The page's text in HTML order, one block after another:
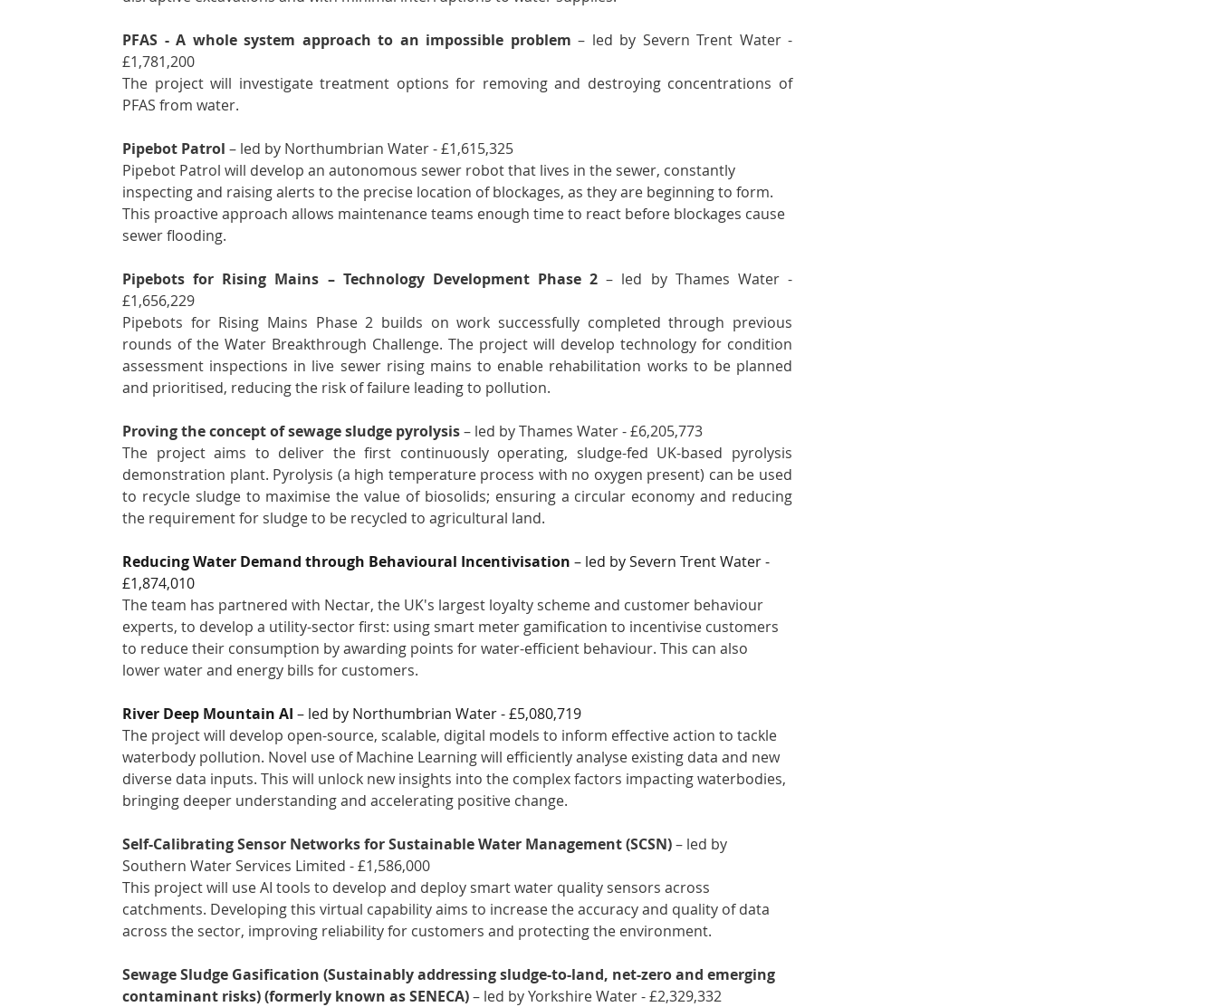
PFAS - A whole system approach to an impossible problem – led by Severn Trent Water -
£1,781,200
The project will investigate treatment options for removing and destroying concentrations of
PFAS from water.
Pipebot Patrol – led by Northumbrian Water - £1,615,325
Pipebot Patrol will develop an autonomous sewer robot that lives in the sewer, constantly
inspecting and raising alerts to the precise location of blockages, as they are beginning to form.
This proactive approach allows maintenance teams enough time to react before blockages cause
sewer flooding.
Pipebots for Rising Mains – Technology Development Phase 2 – led by Thames Water -
£1,656,229
Pipebots for Rising Mains Phase 2 builds on work successfully completed through previous
rounds of the Water Breakthrough Challenge. The project will develop technology for condition
assessment inspections in live sewer rising mains to enable rehabilitation works to be planned
and prioritised, reducing the risk of failure leading to pollution.
Proving the concept of sewage sludge pyrolysis – led by Thames Water - £6,205,773
The project aims to deliver the first continuously operating, sludge-fed UK-based pyrolysis
demonstration plant. Pyrolysis (a high temperature process with no oxygen present) can be used
to recycle sludge to maximise the value of biosolids; ensuring a circular economy and reducing
the requirement for sludge to be recycled to agricultural land.
Reducing Water Demand through Behavioural Incentivisation – led by Severn Trent Water -
£1,874,010
The team has partnered with Nectar, the UK's largest loyalty scheme and customer behaviour
experts, to develop a utility-sector first: using smart meter gamification to incentivise customers
to reduce their consumption by awarding points for water-efficient behaviour. This can also
lower water and energy bills for customers.
River Deep Mountain AI – led by Northumbrian Water - £5,080,719
The project will develop open-source, scalable, digital models to inform effective action to tackle
waterbody pollution. Novel use of Machine Learning will efficiently analyse existing data and new
diverse data inputs. This will unlock new insights into the complex factors impacting waterbodies,
bringing deeper understanding and accelerating positive change.
Self-Calibrating Sensor Networks for Sustainable Water Management (SCSN) – led by
Southern Water Services Limited - £1,586,000
This project will use AI tools to develop and deploy smart water quality sensors across
catchments. Developing this virtual capability aims to increase the accuracy and quality of data
across the sector, improving reliability for customers and protecting the environment.
Sewage Sludge Gasification (Sustainably addressing sludge-to-land, net-zero and emerging
contaminant risks) (formerly known as SENECA) – led by Yorkshire Water - £2,329,332